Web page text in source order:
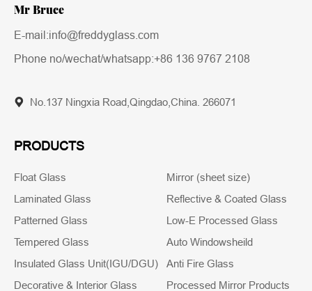
Mr Bruce
E-mail:info@freddyglass.com
Phone no/wechat/whatsapp:+86 136 9767 2108
No.137 Ningxia Road,Qingdao,China. 266071
PRODUCTS
Float Glass
Mirror (sheet size)
Laminated Glass
Reflective & Coated Glass
Patterned Glass
Low-E Processed Glass
Tempered Glass
Auto Windowsheild
Insulated Glass Unit(IGU/DGU) Anti Fire Glass
Decorative & Interior Glass
Processed Mirror Products